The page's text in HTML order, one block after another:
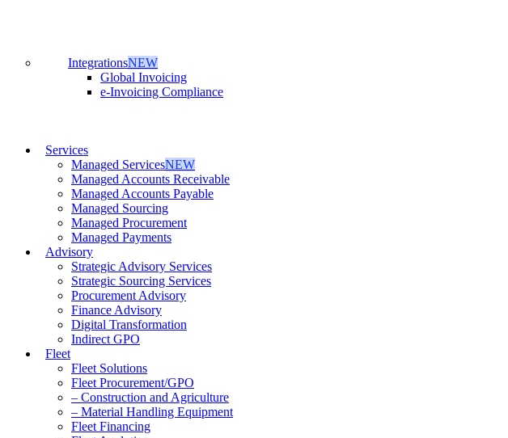
IntegrationsNEW
Global Invoicing
e-Invoicing Compliance
Services
Managed ServicesNEW
Managed Accounts Receivable
Managed Accounts Payable
Managed Sourcing
Managed Procurement
Managed Payments
Advisory
Strategic Advisory Services
Strategic Sourcing Services
Procurement Advisory
Finance Advisory
Digital Transformation
Indirect GPO
Fleet
Fleet Solutions
Fleet Procurement/GPO
– Construction and Agriculture
– Material Handling Equipment
Fleet Financing